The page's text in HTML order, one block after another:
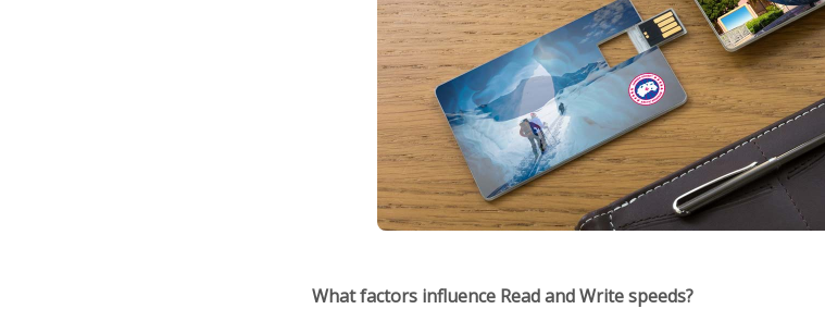
What factors influence Read and Write speeds?